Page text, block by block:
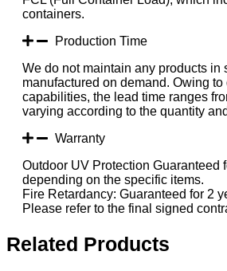
containers.
Production Time
We do not maintain any products in
manufactured on demand. Owing
capabilities, the lead time ranges
varying according to the quantity
Warranty
Outdoor UV Protection Guaranteed
depending on the specific items.
Fire Retardancy: Guaranteed for 2
Please refer to the final signed
Related Products